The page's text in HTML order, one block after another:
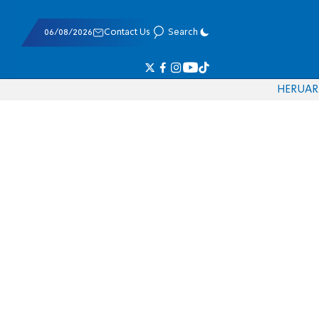
06/08/2026 Contact Us Search
HERUAR